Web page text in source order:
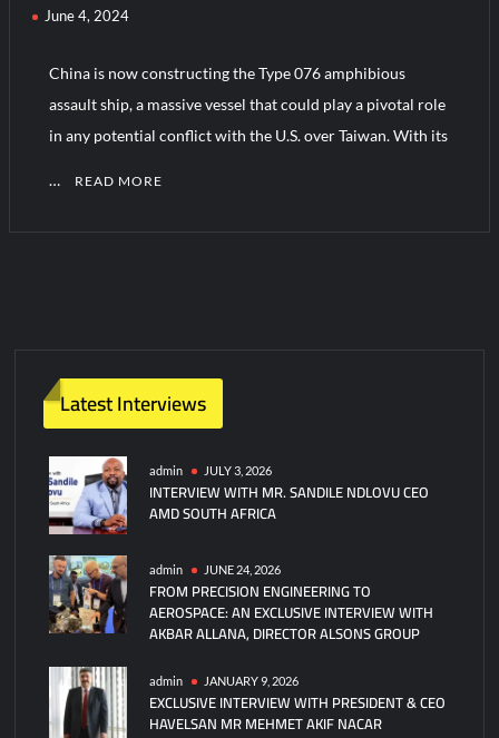
June 4, 2024
China is now constructing the Type 076 amphibious
assault ship, a massive vessel that could play a pivotal role
in any potential conflict with the U.S. over Taiwan. With its
… READ MORE
Latest Interviews
admin JULY 3, 2026
INTERVIEW WITH MR. SANDILE NDLOVU CEO
AMD SOUTH AFRICA
admin JUNE 24, 2026
FROM PRECISION ENGINEERING TO
AEROSPACE: AN EXCLUSIVE INTERVIEW WITH
AKBAR ALLANA, DIRECTOR ALSONS GROUP
admin JANUARY 9, 2026
EXCLUSIVE INTERVIEW WITH PRESIDENT & CEO
HAVELSAN MR MEHMET AKIF NACAR